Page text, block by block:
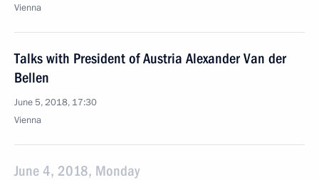
Vienna
Talks with President of Austria Alexander Van der
Bellen
June 5, 2018, 17:30
Vienna
June 4, 2018, Monday